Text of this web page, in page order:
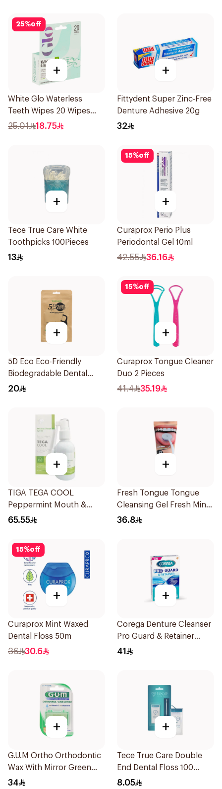
25%off
+
White Glo Waterless
Teeth Wipes 20 Wipes
1Piece
25.01 18.75
+
Fittydent Super Zinc-Free
Denture Adhesive 20g
32
+
Tece True Care White
Toothpicks 100Pieces
13
15%off
+
Curaprox Perio Plus
Periodontal Gel 10ml
42.55 36.16
+
5D Eco Eco-Friendly
Biodegradable Dental
Floss Picks 50Pieces
20
15%off
+
Curaprox Tongue Cleaner
Duo 2 Pieces
41.4 35.19
+
TIGA TEGA COOL
Peppermint Mouth &
Throat Spray 60Ml
65.55
+
Fresh Tongue Tongue
Cleansing Gel Fresh Mint
Flavor 85g
36.8
15%off
+
Curaprox Mint Waxed
Dental Floss 50m
36 30.6
+
Corega Denture Cleanser
Pro Guard & Retainer
30Tablets
41
+
G.U.M Ortho Orthodontic
Wax With Mirror Green
1Piece
34
+
Tece True Care Double
End Dental Floss 100
Pieces
8.05